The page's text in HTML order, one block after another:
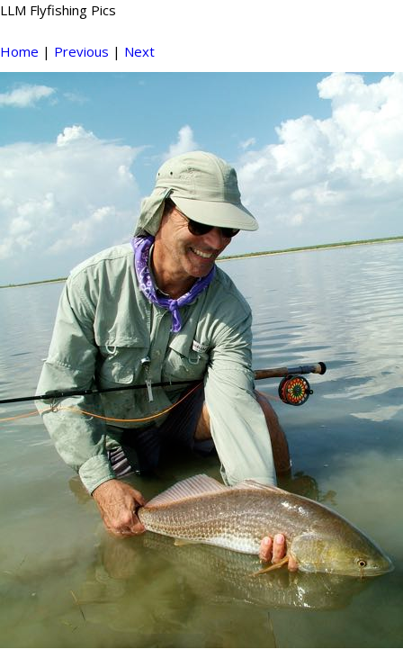
LLM Flyfishing Pics
Home | Previous | Next